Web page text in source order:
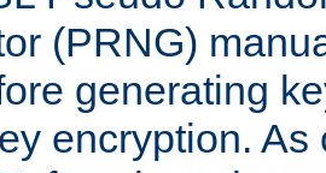
(PRNG)
generating
encryption.